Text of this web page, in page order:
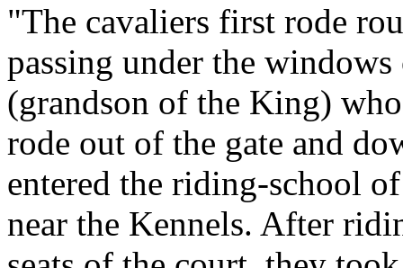
"The cavaliers first rode
passing under the
(grandson of the King)
rode out of the gate and
entered the riding-school
near the Kennels. After